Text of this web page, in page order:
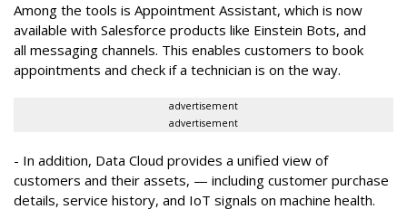
Among the tools is Appointment Assistant, which is now
available with Salesforce products like Einstein Bots, and
all messaging channels. This enables customers to book
appointments and check if a technician is on the way.
advertisement
advertisement
- In addition, Data Cloud provides a unified view of
customers and their assets, — including customer purchase
details, service history, and IoT signals on machine health.